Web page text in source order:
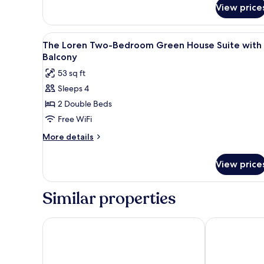
1
Bedroom,
Balcony
View
View
all
photos
for
The
Loren
Two-
Bedroom
Suite
Balcony
A hotel room with a large
6
The Loren Two-Bedroom Green House Suite with
Balcony
53 sq ft
Sleeps 4
2 Double Beds
Free WiFi
More details
More
Loren
Bedroom
House
View
Similar properties
Archer Hotel Austin at the Domain Hotel Van